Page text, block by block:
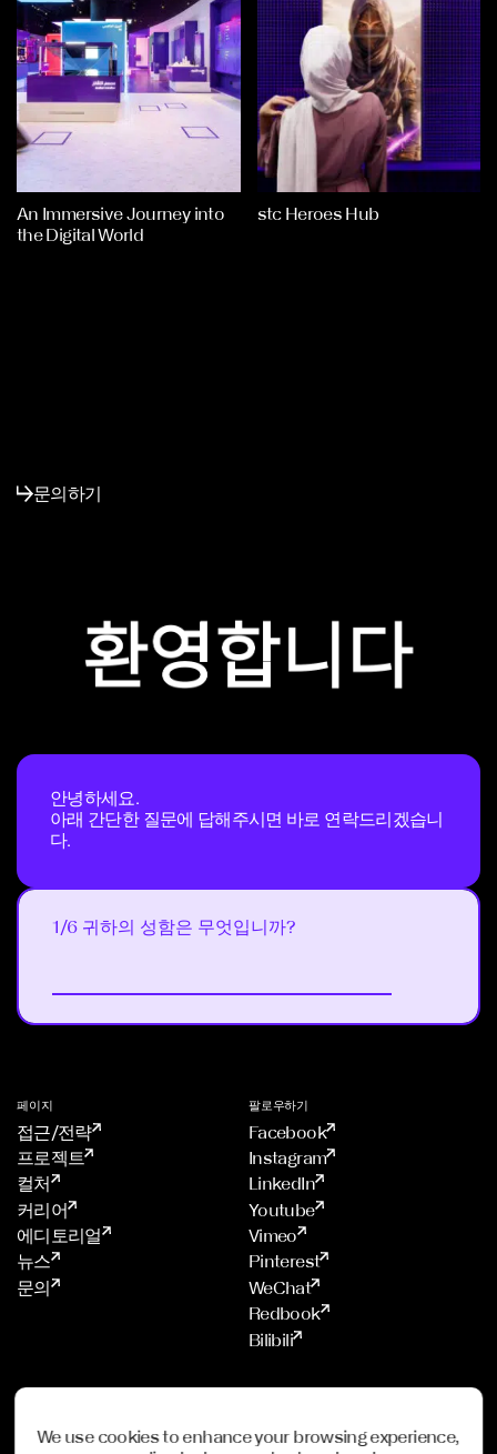
We use cookies to enhance your browsing experience,
An Immersive Journey into
the Digital World
stc Heroes Hub
문의하기
안녕하세요.
아래 간단한 질문에 답해주시면 바로 연락드리겠습니
다.
1/6 귀하의 성함은 무엇입니까?
페이지
접근/전략
프로젝트
컬처
커리어
에디토리얼
뉴스
문의
팔로우하기
Facebook
Instagram
LinkedIn
Youtube
Vimeo
Pinterest
WeChat
Redbook
Bilibili
프랑크푸르트
ADC